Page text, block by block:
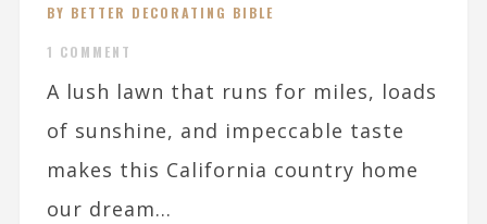
BY BETTER DECORATING BIBLE
1 COMMENT
A lush lawn that runs for miles, loads
of sunshine, and impeccable taste
makes this California country home
our dream...